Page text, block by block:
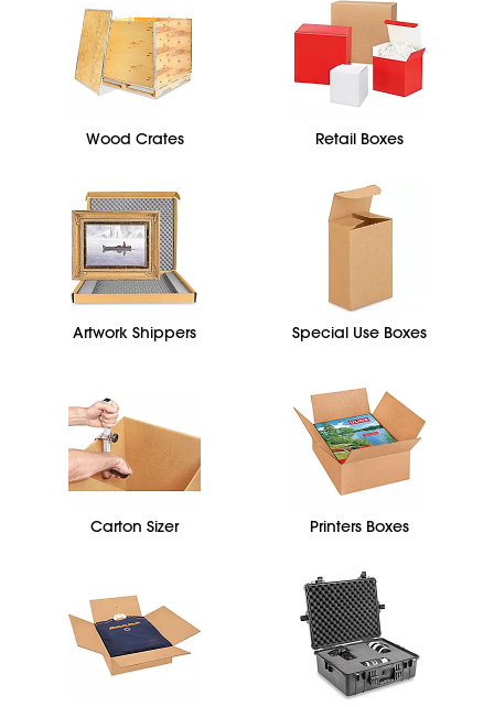
Wood Crates Retail Boxes
Artwork Shippers Special Use Boxes
Carton Sizer Printers Boxes